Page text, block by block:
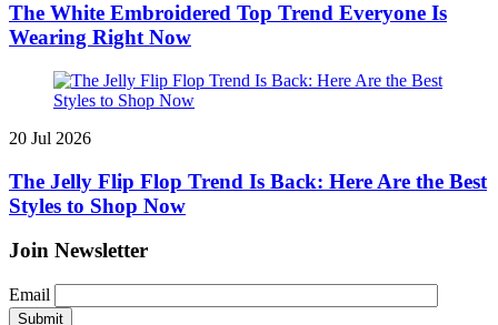
The White Embroidered Top Trend Everyone Is
Wearing Right Now
20 Jul 2026
The Jelly Flip Flop Trend Is Back: Here Are the Best
Styles to Shop Now
Join Newsletter
Email